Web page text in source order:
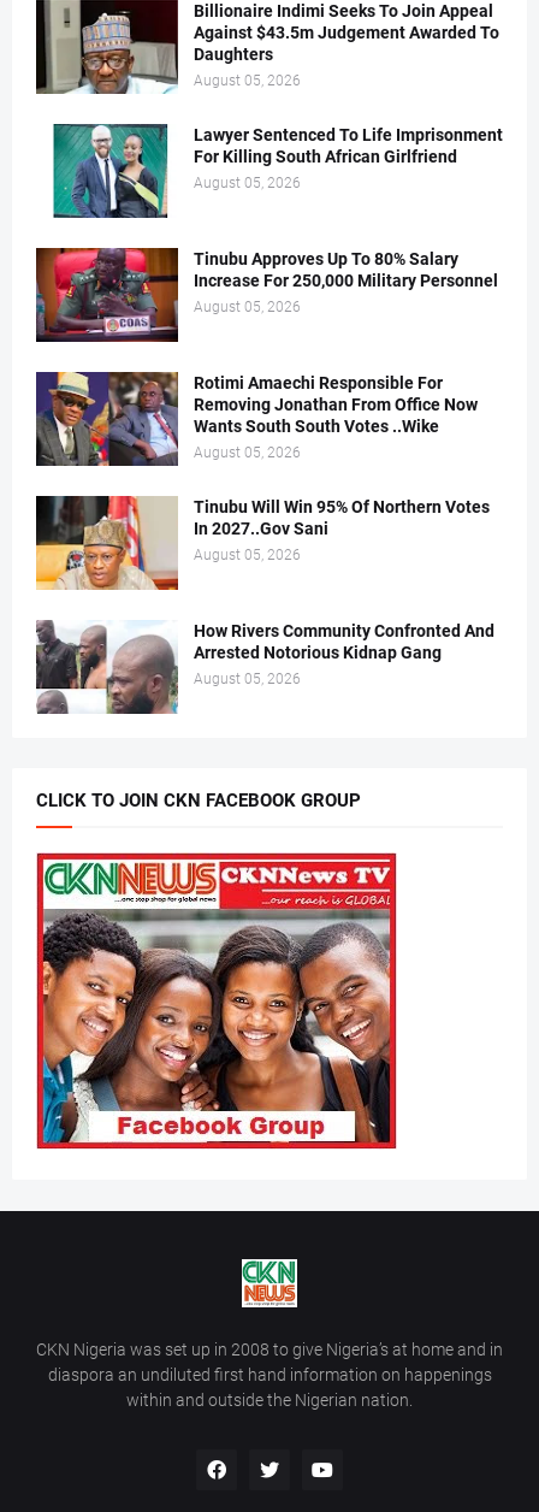
Billionaire Indimi Seeks To Join Appeal
Against $43.5m Judgement Awarded To
Daughters
August 05, 2026
Lawyer Sentenced To Life Imprisonment
For Killing South African Girlfriend
August 05, 2026
Tinubu Approves Up To 80% Salary
Increase For 250,000 Military Personnel
August 05, 2026
Rotimi Amaechi Responsible For
Removing Jonathan From Office Now
Wants South South Votes ..Wike
August 05, 2026
Tinubu Will Win 95% Of Northern Votes
In 2027..Gov Sani
August 05, 2026
How Rivers Community Confronted And
Arrested Notorious Kidnap Gang
August 05, 2026
CLICK TO JOIN CKN FACEBOOK GROUP
CKN Nigeria was set up in 2008 to give Nigeria’s at home and in
diaspora an undiluted first hand information on happenings
within and outside the Nigerian nation.